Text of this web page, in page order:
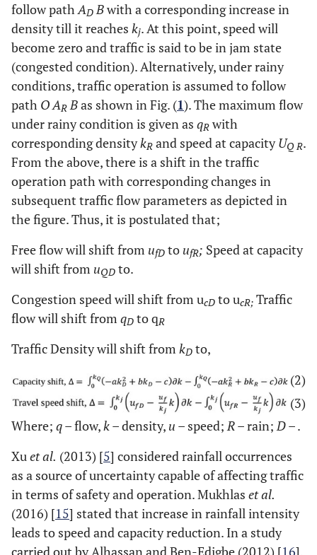
follow pathADBwith a corresponding increase in
density till it reaches kj. At this point, speed will
become zero and traffic is said to be in jam state
(congested condition). Alternatively, under rainy
conditions, traffic operation is assumed to follow
path O ARBas shown in Fig. (1). The maximum flow
under rainy condition is given as qR with
corresponding densitykR and speed at capacityUQ R.
From the above, there is a shift in the traffic
operation path with corresponding changes in
subsequent traffic flow parameters as depicted in
the figure. Thus, it is postulated that;
Free flow will shift from ufD to ufR; Speed at capacity
will shift from uQD to.
Congestion speed will shift from ucD to ucR; Traffic
flow will shift from qD to qR
Traffic Density will shift from kD to,
(2)
(3)
Where; q– flow,k– density, u – speed;R– rain;D– .
Xuet al. (2013) [5] considered rainfall occurrences
as a source of uncertainty capable of affecting traffic
in terms of safety and operation. Mukhlas et al.
(2016) [15] stated that increase in rainfall intensity
leads to speed and capacity reduction. In a study
carried out by Alhassan and Ben-Edigbe (2012) [16],